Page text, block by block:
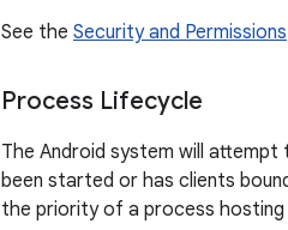
See the Security and Permissions
Process Lifecycle
The Android system will
been started or has clients
the priority of a process